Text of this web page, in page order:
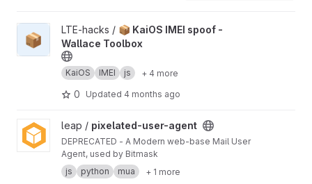
View 📦 KaiOS IMEI spoof - Wallace Toolbox project
📦
LTE-hacks / 📦 KaiOS IMEI spoof -
Wallace Toolbox
KaiOS IMEI js + 4 more
0 Updated 4 months ago
View pixelated-user-agent project
leap / pixelated-user-agent
DEPRECATED - A Modern web-base Mail User
Agent, used by Bitmask
js
python mua
+ 1 more